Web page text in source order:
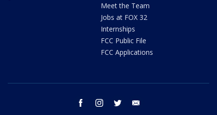
Meet the Team
Jobs at FOX 32
Internships
FCC Public File
FCC Applications
facebook instagram twitter